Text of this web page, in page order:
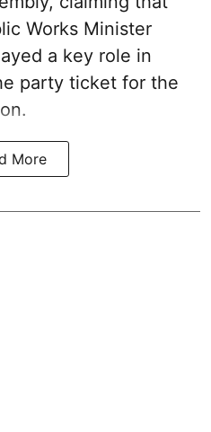
Works Minister
a key role in
party ticket for the
More